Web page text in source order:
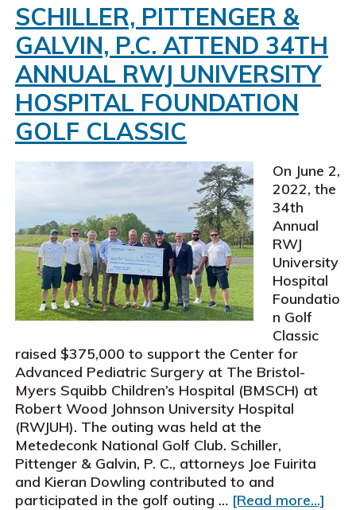
SCHILLER, PITTENGER &
GALVIN, P.C. ATTEND 34TH
ANNUAL RWJ UNIVERSITY
HOSPITAL FOUNDATION
GOLF CLASSIC
On June 2,
2022, the
34th
Annual
RWJ
University
Hospital
Foundatio
n Golf
Classic
raised $375,000 to support the Center for
Advanced Pediatric Surgery at The Bristol-
Myers Squibb Children’s Hospital (BMSCH) at
Robert Wood Johnson University Hospital
(RWJUH). The outing was held at the
Metedeconk National Golf Club. Schiller,
Pittenger & Galvin, P. C., attorneys Joe Fuirita
and Kieran Dowling contributed to and
participated in the golf outing … [Read more...]